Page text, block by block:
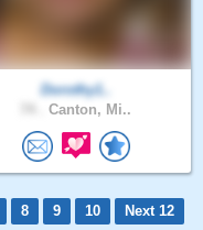
Dorothy1..
Canton, Mi..
8 9 10
Next 12